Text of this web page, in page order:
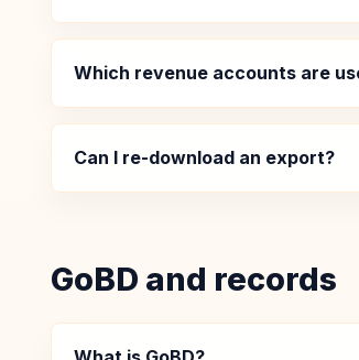
Which revenue accounts are
Can I re-download an export?
GoBD and records